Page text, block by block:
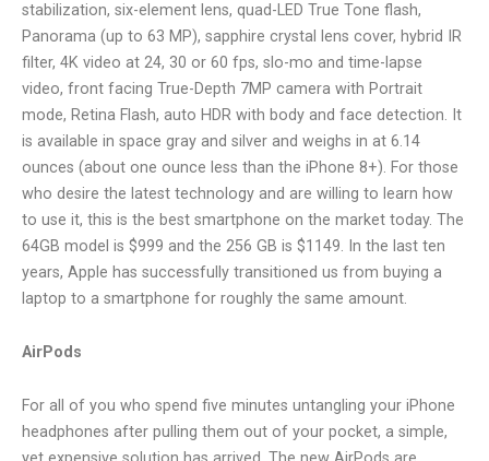
stabilization, six-element lens, quad-LED True Tone flash,
Panorama (up to 63 MP), sapphire crystal lens cover, hybrid IR
filter, 4K video at 24, 30 or 60 fps, slo-mo and time-lapse
video, front facing True-Depth 7MP camera with Portrait
mode, Retina Flash, auto HDR with body and face detection. It
is available in space gray and silver and weighs in at 6.14
ounces (about one ounce less than the iPhone 8+). For those
who desire the latest technology and are willing to learn how
to use it, this is the best smartphone on the market today. The
64GB model is $999 and the 256 GB is $1149. In the last ten
years, Apple has successfully transitioned us from buying a
laptop to a smartphone for roughly the same amount.
AirPods
For all of you who spend five minutes untangling your iPhone
headphones after pulling them out of your pocket, a simple,